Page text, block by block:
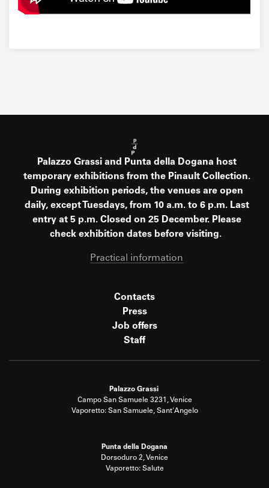
Palazzo Grassi and Punta della Dogana host
temporary exhibitions from the Pinault Collection.
During exhibition periods, the venues are open
daily, except Tuesdays, from 10 a.m. to 6 p.m. Last
entry at 5 p.m. Closed on 25 December. Please
check exhibition dates before visiting.
Practical information
Contacts
Press
Job offers
Staff
Palazzo Grassi
Campo San Samuele 3231, Venice
Vaporetto: San Samuele, Sant'Angelo
Punta della Dogana
Dorsoduro 2, Venice
Vaporetto: Salute